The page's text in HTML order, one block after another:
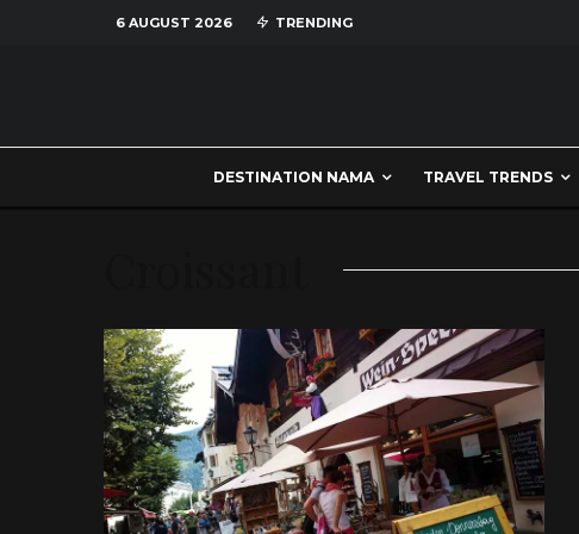
6 AUGUST 2026 TRENDING
DESTINATION NAMA TRAVEL TRENDS